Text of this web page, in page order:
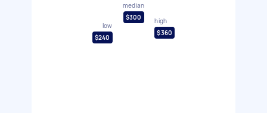
low
$240
median
$300
high
$360